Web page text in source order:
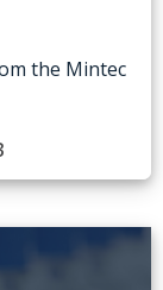
the Mintec